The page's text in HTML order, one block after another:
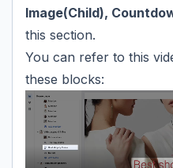
Image(Child),
this section.
You can refer to this
these blocks: